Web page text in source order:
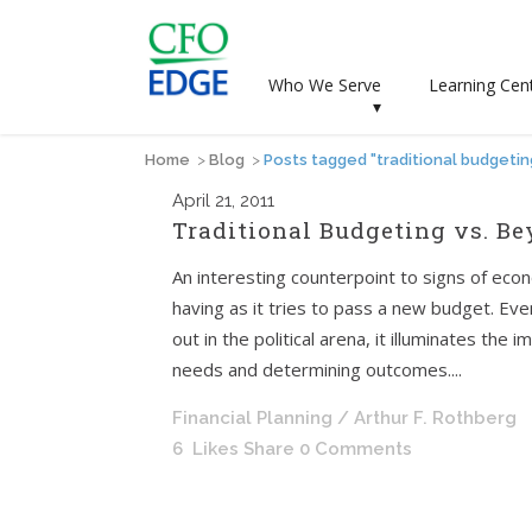
Who We Serve
▾
Learning
Home > Blog > Posts tagged "traditional
April 21, 2011
Traditional Budgeting vs.
An interesting counterpoint to signs of
having as it tries to pass a new budget.
out in the political arena, it illuminates the
needs and determining outcomes....
Financial Planning / Arthur F. Rothberg
6 Likes Share 0 Comments